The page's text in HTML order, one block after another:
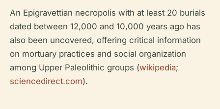
An Epigravettian necropolis with at least 20 burials
dated between 12,000 and 10,000 years ago has
also been uncovered, offering critical information
on mortuary practices and social organization
among Upper Paleolithic groups (wikipedia;
sciencedirect.com).